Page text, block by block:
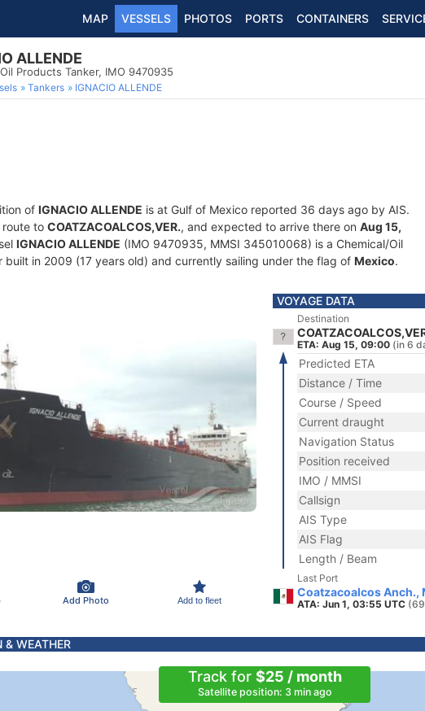
MAP VESSELS PHOTOS PORTS CONTAINERS
ALLENDE
Products Tanker, IMO 9470935
Tankers IGNACIO ALLENDE
of IGNACIO ALLENDE is at Gulf of Mexico reported 36 days ago by AIS.
route to COATZACOALCOS,VER., and expected to arrive there on Aug 15,
IGNACIO ALLENDE (IMO 9470935, MMSI 345010068) is a Chemical/Oil
built in 2009 (17 years old) and currently sailing under the flag of Mexico.
Add Photo Add to fleet
VOYAGE DATA
Destination
ETA: Aug 15, 09:00 (in 6
Predicted ETA
Distance / Time
Course / Speed
Current draught
Navigation Status
Position received
IMO / MMSI
Callsign
AIS Type
AIS Flag
Length / Beam
Last Port
Coatzacoalcos Anch.,
ATA: Jun 1, 03:55 UTC
& WEATHER
Track for $25 / month
Satellite position: 3 min ago